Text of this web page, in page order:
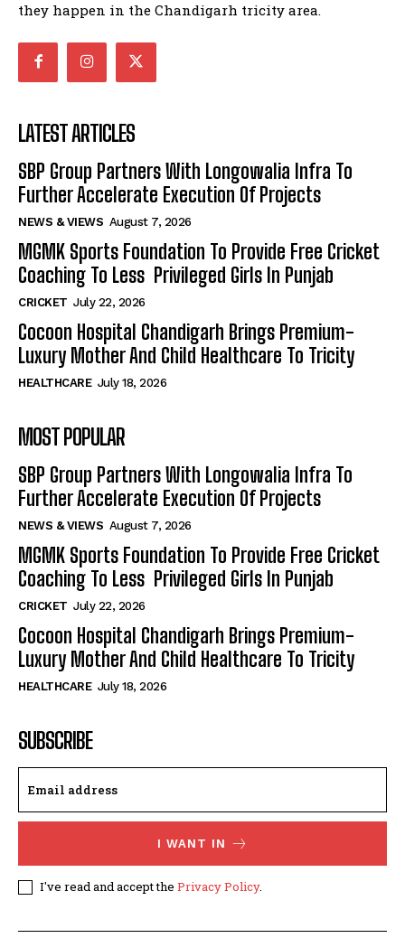
they happen in the Chandigarh tricity area.
LATEST ARTICLES
SBP Group Partners With Longowalia Infra To
Further Accelerate Execution Of Projects
NEWS & VIEWS August 7, 2026
MGMK Sports Foundation To Provide Free Cricket
Coaching To Less Privileged Girls In Punjab
CRICKET July 22, 2026
Cocoon Hospital Chandigarh Brings Premium-
Luxury Mother And Child Healthcare To Tricity
HEALTHCARE July 18, 2026
MOST POPULAR
SBP Group Partners With Longowalia Infra To
Further Accelerate Execution Of Projects
NEWS & VIEWS August 7, 2026
MGMK Sports Foundation To Provide Free Cricket
Coaching To Less Privileged Girls In Punjab
CRICKET July 22, 2026
Cocoon Hospital Chandigarh Brings Premium-
Luxury Mother And Child Healthcare To Tricity
HEALTHCARE July 18, 2026
SUBSCRIBE
I WANT IN
I've read and accept the Privacy Policy.